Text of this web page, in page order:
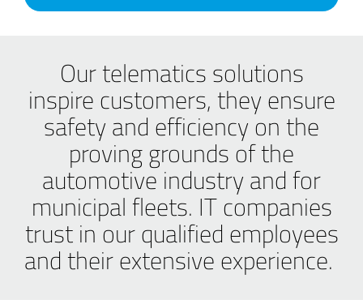
Our telematics solutions
inspire customers, they ensure
safety and efficiency on the
proving grounds of the
automotive industry and for
municipal fleets. IT companies
trust in our qualified employees
and their extensive experience.